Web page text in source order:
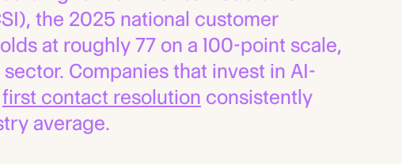
the 2025 national customer
at roughly 77 on a 100-point scale,
Companies that invest in AI-
first contact resolution consistently
average.